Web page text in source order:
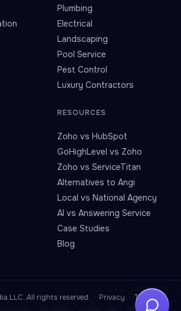
Plumbing
Electrical
Landscaping
Pool Service
Pest Control
Luxury Contractors
RESOURCES
Zoho vs HubSpot
GoHighLevel vs Zoho
Zoho vs ServiceTitan
Alternatives to Angi
Local vs National Agency
AI vs Answering Service
Case Studies
Blog
LLC. All rights reserved. · Privacy · Terms